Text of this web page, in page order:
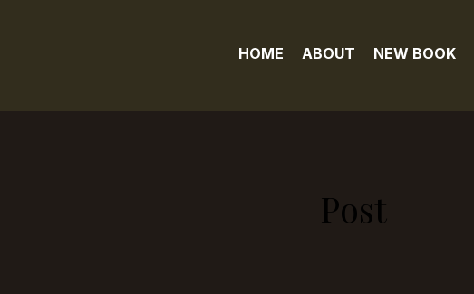
HOME ABOUT NEW BOOK
Post